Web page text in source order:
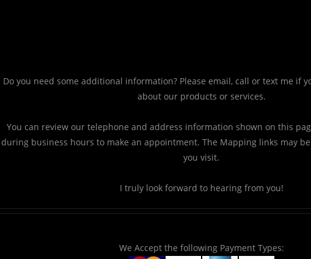
Do you need some additional information? Please email, call or text me if
about our products or services.
You can review our telephone and address information shown on this
during business hours to make an appointment. The Mapping links may
you visit.
I truly look forward to hearing from you!
We Accept the following Payment Types: